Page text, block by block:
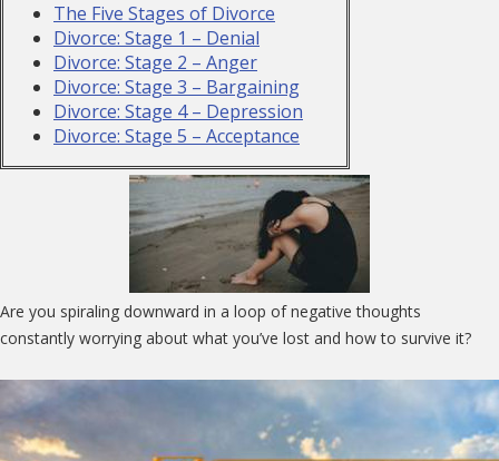
The Five Stages of Divorce
Divorce: Stage 1 – Denial
Divorce: Stage 2 – Anger
Divorce: Stage 3 – Bargaining
Divorce: Stage 4 – Depression
Divorce: Stage 5 – Acceptance
Are you spiraling downward in a loop of negative thoughts
constantly worrying about what you’ve lost and how to survive it?